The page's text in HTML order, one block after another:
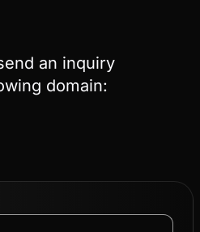
an inquiry
domain: